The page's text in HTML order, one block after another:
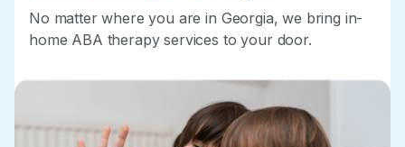
No matter where you are in Georgia, we bring in-
home ABA therapy services to your door.